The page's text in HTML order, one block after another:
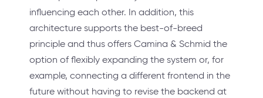
influencing each other. In addition, this
architecture supports the best-of-breed
principle and thus offers Camina & Schmid the
option of flexibly expanding the system or, for
example, connecting a different frontend in the
future without having to revise the backend at